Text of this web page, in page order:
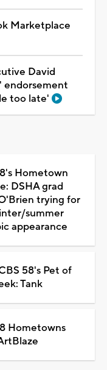
Marketplace
David
endorsement
too late'
Hometown
DSHA grad
trying for
summer
appearance
58's Pet of
Tank
Hometowns